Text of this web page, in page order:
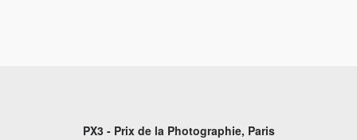
PX3 - Prix de la Photographie, Paris